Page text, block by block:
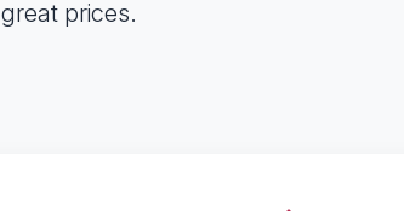
prices.